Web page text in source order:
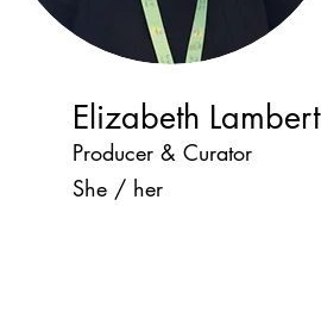
Elizabeth Lambert
Producer & Curator
She / her